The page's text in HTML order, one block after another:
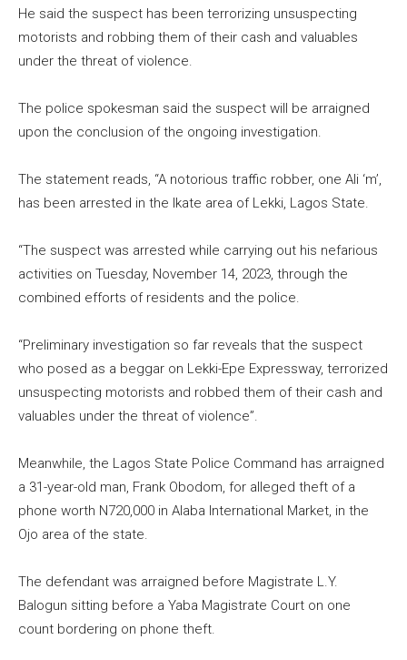
He said the suspect has been terrorizing unsuspecting
motorists and robbing them of their cash and valuables
under the threat of violence.
The police spokesman said the suspect will be arraigned
upon the conclusion of the ongoing investigation.
The statement reads, “A notorious traffic robber, one Ali ‘m’,
has been arrested in the Ikate area of Lekki, Lagos State.
“The suspect was arrested while carrying out his nefarious
activities on Tuesday, November 14, 2023, through the
combined efforts of residents and the police.
“Preliminary investigation so far reveals that the suspect
who posed as a beggar on Lekki-Epe Expressway, terrorized
unsuspecting motorists and robbed them of their cash and
valuables under the threat of violence”.
Meanwhile, the Lagos State Police Command has arraigned
a 31-year-old man, Frank Obodom, for alleged theft of a
phone worth N720,000 in Alaba International Market, in the
Ojo area of the state.
The defendant was arraigned before Magistrate L.Y.
Balogun sitting before a Yaba Magistrate Court on one
count bordering on phone theft.